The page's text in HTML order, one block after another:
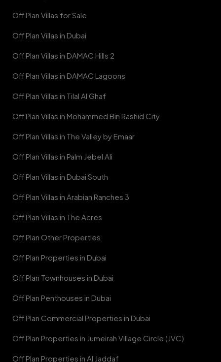
Off Plan Villas for Sale
Off Plan Villas in Dubai
Off Plan Villas in DAMAC Hills 2
Off Plan Villas in DAMAC Lagoons
Off Plan Villas in Tilal Al Ghaf
Off Plan Villas in Mohammed Bin Rashid City
Off Plan Villas in The Valley by Emaar
Off Plan Villas in Palm Jebel Ali
Off Plan Villas in Dubai South
Off Plan Villas in Arabian Ranches 3
Off Plan Villas in The Acres
Off Plan Other Properties
Off Plan Properties in Dubai
Off Plan Townhouses in Dubai
Off Plan Penthouses in Dubai
Off Plan Commercial Properties in Dubai
Off Plan Properties in Jumeirah Village Circle (JVC)
Off Plan Properties in Al Jaddaf